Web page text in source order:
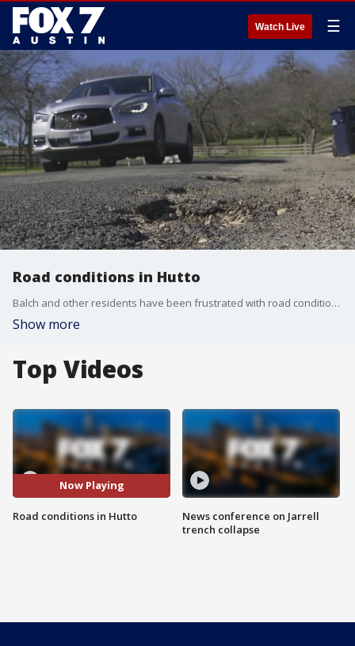
Watch Live ☰
Road conditions in Hutto
Balch and other residents have been frustrated with road conditions in and surrounding their neighborhood. Balch showed FOX 7 cracks, dips and potholes in the road, some of which have resulted in flat tires and even injury.
Show more
Top Videos
Now Playing
Road conditions in Hutto
News conference on Jarrell
trench collapse